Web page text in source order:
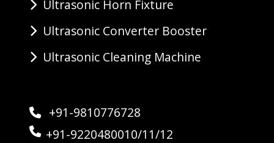
Ultrasonic Horn Fixture
Ultrasonic Converter Booster
Ultrasonic Cleaning Machine
+91-9810776728
+91-9220480010/11/12